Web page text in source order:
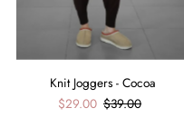
Knit Joggers - Cocoa
$29.00 $39.00